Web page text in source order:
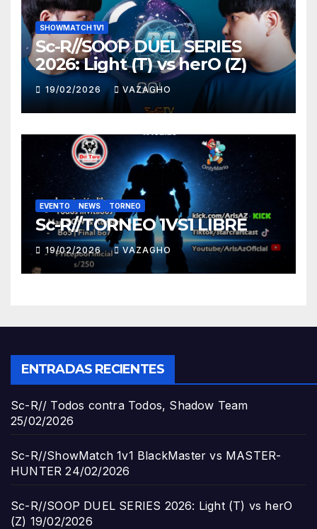
SHOWMATCH 1V1
Sc-R//SOOP DUEL SERIES
2026: Light (T) vs herO (Z)
19/02/2026 VAZAGHO
EVENTO NEWS TORNEO
Sc-R//TORNEO 1VS1 LIBRE
19/02/2026 VAZAGHO
ENTRADAS RECIENTES
Sc-R// Todos contra Todos, Shadow Team
25/02/2026
Sc-R//ShowMatch 1v1 BlackMaster vs MASTER-
HUNTER 24/02/2026
Sc-R//SOOP DUEL SERIES 2026: Light (T) vs herO
(Z) 19/02/2026